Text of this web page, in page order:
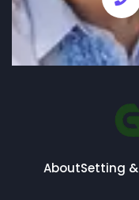
AboutSetting